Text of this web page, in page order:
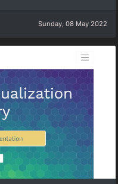
Sunday, 08 May 2022